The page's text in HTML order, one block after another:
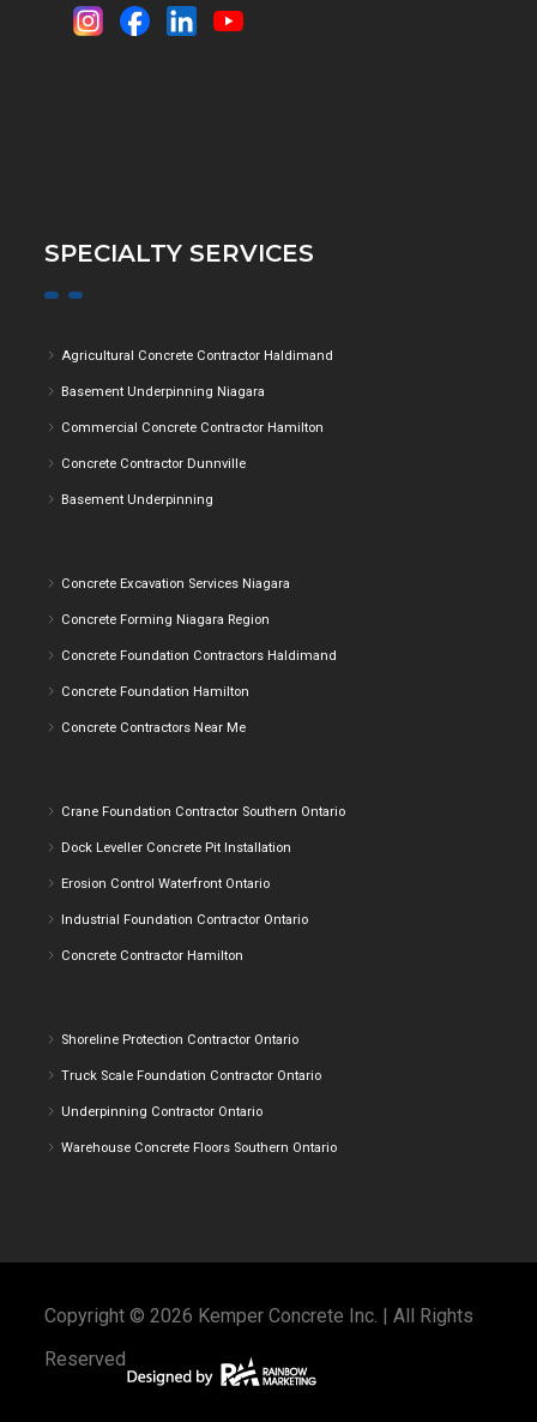
SPECIALTY SERVICES
Agricultural Concrete Contractor Haldimand
Basement Underpinning Niagara
Commercial Concrete Contractor Hamilton
Concrete Contractor Dunnville
Basement Underpinning
Concrete Excavation Services Niagara
Concrete Forming Niagara Region
Concrete Foundation Contractors Haldimand
Concrete Foundation Hamilton
Concrete Contractors Near Me
Crane Foundation Contractor Southern Ontario
Dock Leveller Concrete Pit Installation
Erosion Control Waterfront Ontario
Industrial Foundation Contractor Ontario
Concrete Contractor Hamilton
Shoreline Protection Contractor Ontario
Truck Scale Foundation Contractor Ontario
Underpinning Contractor Ontario
Warehouse Concrete Floors Southern Ontario
Copyright © 2026 Kemper Concrete Inc. | All Rights
Reserved